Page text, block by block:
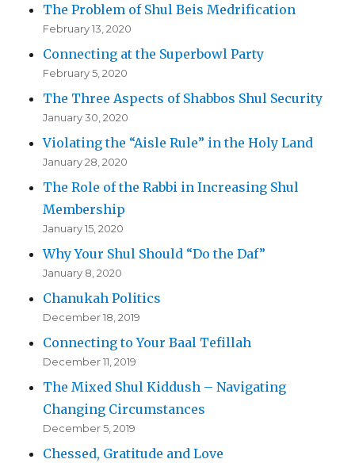
The Problem of Shul Beis Medrification
February 13, 2020
Connecting at the Superbowl Party
February 5, 2020
The Three Aspects of Shabbos Shul Security
January 30, 2020
Violating the “Aisle Rule” in the Holy Land
January 28, 2020
The Role of the Rabbi in Increasing Shul
Membership
January 15, 2020
Why Your Shul Should “Do the Daf”
January 8, 2020
Chanukah Politics
December 18, 2019
Connecting to Your Baal Tefillah
December 11, 2019
The Mixed Shul Kiddush – Navigating
Changing Circumstances
December 5, 2019
Chessed, Gratitude and Love